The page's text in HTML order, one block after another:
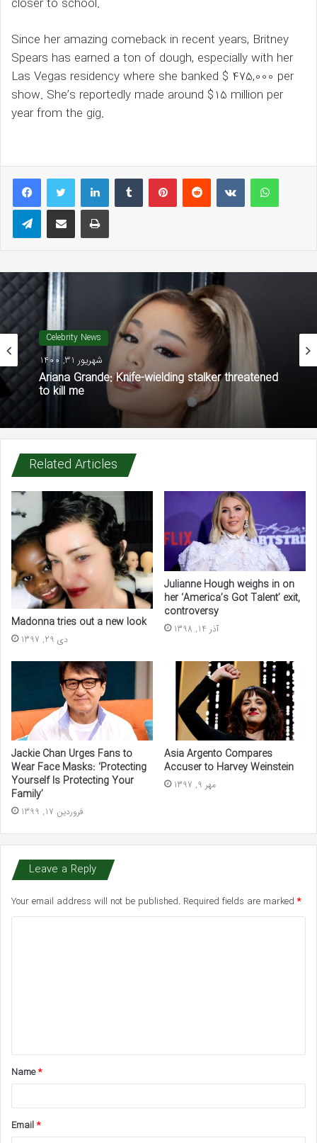
closer to school.
Since her amazing comeback in recent years, Britney
Spears has earned a ton of dough, especially with her
Las Vegas residency where she banked $ 475,000 per
show. She’s reportedly made around $15 million per
year from the gig.
LinkedInTumblr PinterestReddit VKontakte
TelegramShare via Email Print
Celebrity News
شهریور 31, 1400
Ariana Grande: Knife-wielding stalker threatened
to kill me
Related Articles
Madonna tries out a new look
دی 29, 1397
Julianne Hough weighs in on
her ‘America’s Got Talent’ exit,
controversy
آذر 14, 1398
Jackie Chan Urges Fans to
Wear Face Masks: ‘Protecting
Yourself Is Protecting Your
Family’
فروردین 17, 1399
Asia Argento Compares
Accuser to Harvey Weinstein
مهر 9, 1397
Leave a Reply
Your email address will not be published. Required fields are marked *
t
*Name*
Email*